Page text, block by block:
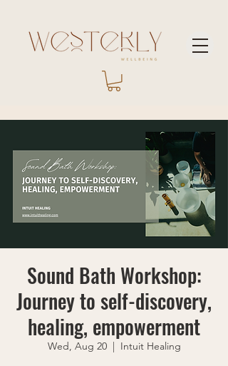
Sound Bath Workshop:
Journey to self-discovery,
healing, empowerment
Wed, Aug 20
  |
Intuit Healing